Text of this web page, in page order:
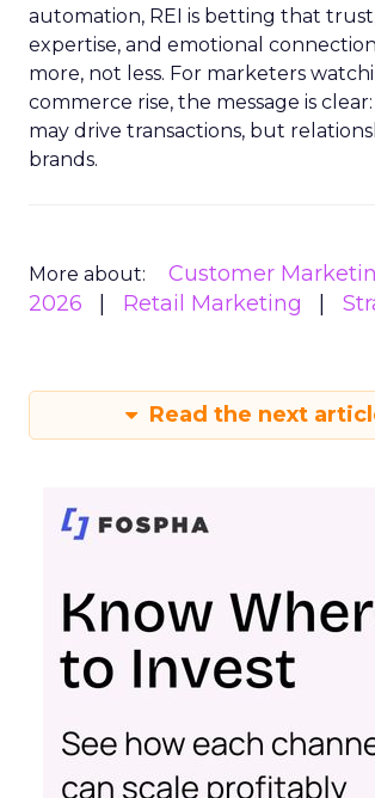
automation, REI is betting that
expertise, and emotional
more, not less. For marketers
commerce rise, the message is
may drive transactions, but
brands.
More about: Customer
2026
Retail Marketing
Read the next